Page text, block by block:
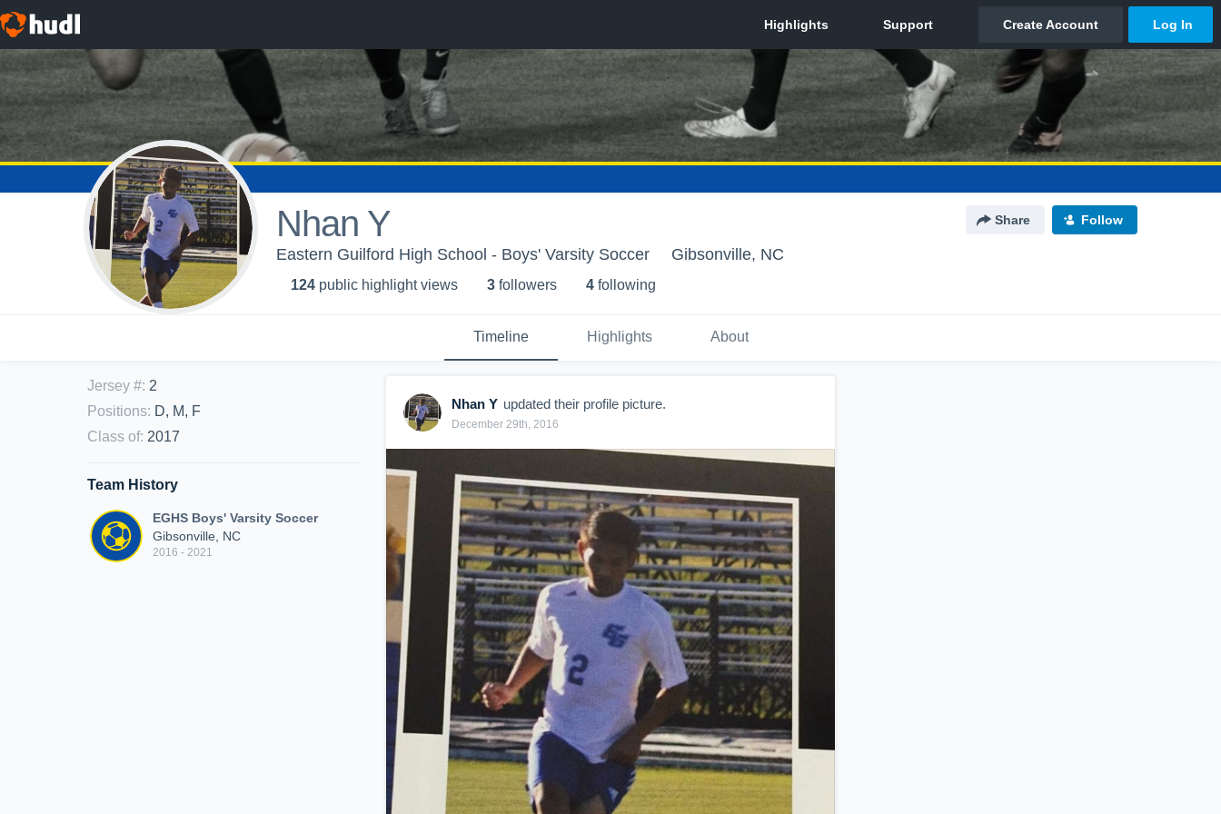
Nhan Y Share Follow
Eastern Guilford High School - Boys' Varsity Soccer Gibsonville, NC
124 public highlight views 3 followers 4 following
Timeline Highlights About
Jersey #: 2
Positions: D, M, F
Class of: 2017
Team History
EGHS Boys' Varsity Soccer
Gibsonville, NC
2016 - 2021
Nhan Y updated their profile picture.
December 29th, 2016